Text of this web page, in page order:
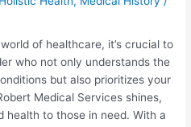
of healthcare, it’s crucial to
who not only understands the
but also prioritizes your
Medical Services shines,
health to those in need. With a